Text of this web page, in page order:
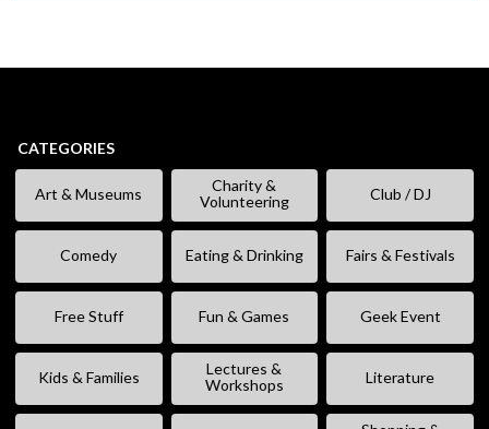
CATEGORIES
Art & Museums
Charity &
Volunteering
Club / DJ
Comedy Eating & Drinking Fairs & Festivals
Free Stuff Fun & Games Geek Event
Kids & Families
Lectures &
Workshops
Literature